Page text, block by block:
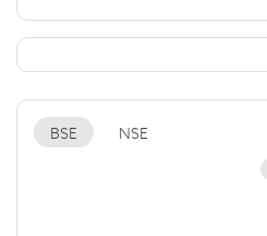
BSE NSE